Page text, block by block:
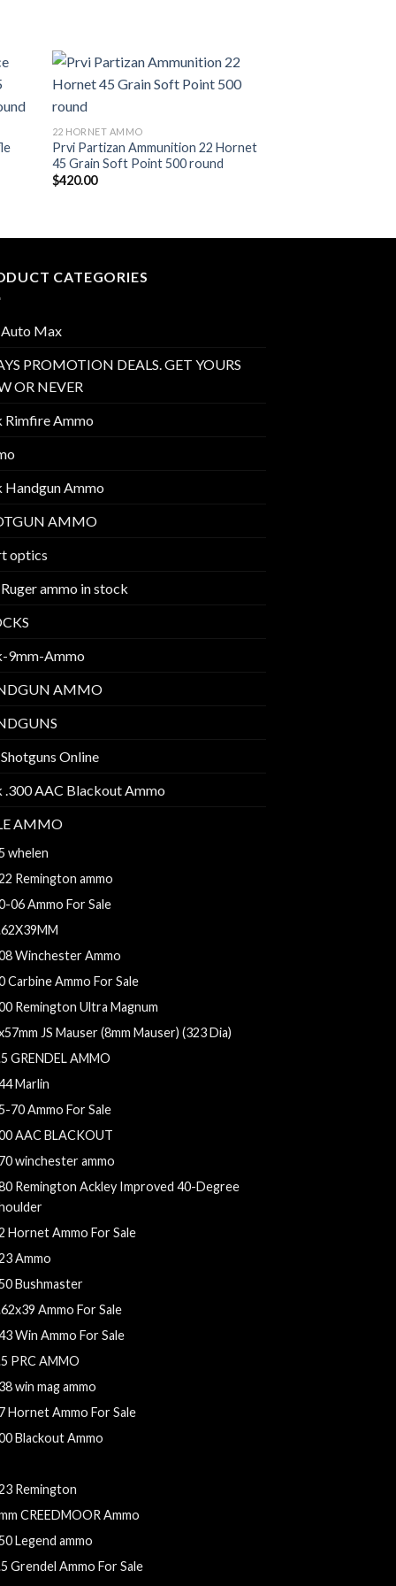
22 HORNET AMMO
Prvi Partizan Ammunition 22 Hornet
45 Grain Soft Point 500 round
$420.00
CATEGORIES
Max
PROMOTION DEALS. GET YOURS
OR NEVER
Rimfire Ammo
Handgun Ammo
AMMO
optics
ammo in stock
9mm-Ammo
AMMO
Online
.300 AAC Blackout Ammo
AMMO
whelen
Remington ammo
06 Ammo For Sale
Winchester Ammo
Carbine Ammo For Sale
Remington Ultra Magnum
JS Mauser (8mm Mauser) (323 Dia)
GRENDEL AMMO
Marlin
70 Ammo For Sale
AAC BLACKOUT
winchester ammo
Remington Ackley Improved 40-Degree
Hornet Ammo For Sale
Ammo
Bushmaster
Ammo For Sale
Win Ammo For Sale
PRC AMMO
win mag ammo
Hornet Ammo For Sale
Blackout Ammo
Remington
CREEDMOOR Ammo
Legend ammo
Grendel Ammo For Sale